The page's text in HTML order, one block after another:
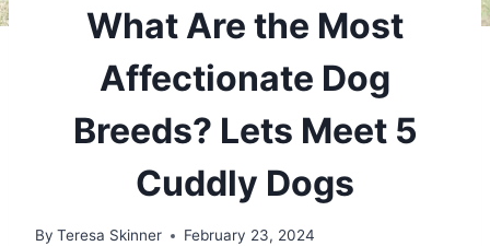
What Are the Most
Affectionate Dog
Breeds? Lets Meet 5
Cuddly Dogs
By Teresa Skinner February 23, 2024